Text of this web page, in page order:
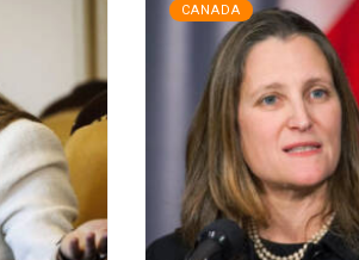
CANADA